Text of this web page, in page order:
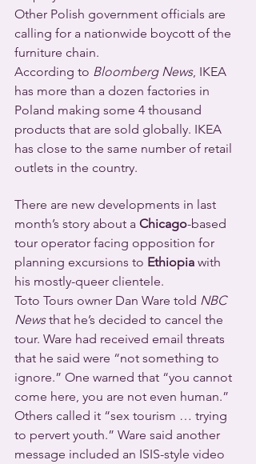
Other Polish government officials are
calling for a nationwide boycott of the
furniture chain.
According to Bloomberg News, IKEA
has more than a dozen factories in
Poland making some 4 thousand
products that are sold globally. IKEA
has close to the same number of retail
outlets in the country.
There are new developments in last
month’s story about a Chicago-based
tour operator facing opposition for
planning excursions to Ethiopia with
his mostly-queer clientele.
Toto Tours owner Dan Ware told NBC
News that he’s decided to cancel the
tour. Ware had received email threats
that he said were “not something to
ignore.” One warned that “you cannot
come here, you are not even human.”
Others called it “sex tourism … trying
to pervert youth.” Ware said another
message included an ISIS-style video